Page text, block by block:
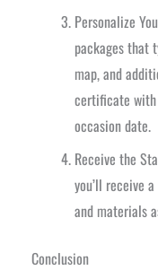
Personalize
packages that
map, and
certificate with
occasion date.
Receive the
you’ll receive
and materials
Conclusion